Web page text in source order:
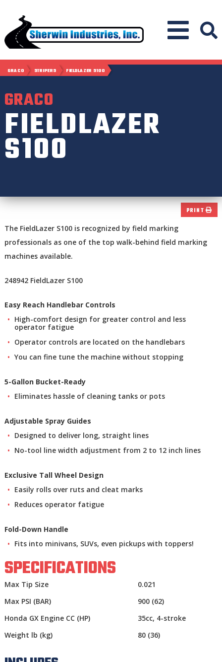
GRACO STRIPERS FIELDLAZER S100
GRACO
FIELDLAZER
S100
PRINT
The FieldLazer S100 is recognized by field marking
professionals as one of the top walk-behind field marking
machines available.
248942 FieldLazer S100
Easy Reach Handlebar Controls
High-comfort design for greater control and less
operator fatigue
Operator controls are located on the handlebars
You can fine tune the machine without stopping
5-Gallon Bucket-Ready
Eliminates hassle of cleaning tanks or pots
Adjustable Spray Guides
Designed to deliver long, straight lines
No-tool line width adjustment from 2 to 12 inch lines
Exclusive Tall Wheel Design
Easily rolls over ruts and cleat marks
Reduces operator fatigue
Fold-Down Handle
Fits into minivans, SUVs, even pickups with toppers!
SPECIFICATIONS
Max Tip Size
0.021
Max PSI (BAR)
900 (62)
Honda GX Engine CC (HP)
35cc, 4-stroke
Weight lb (kg)
80 (36)